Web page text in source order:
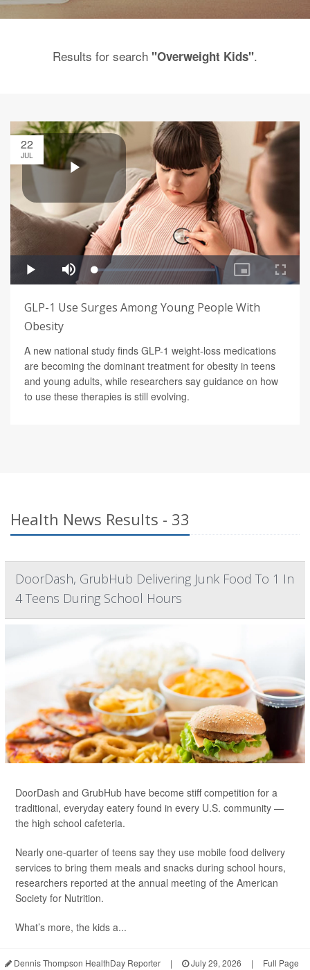
Results for search "Overweight Kids".
22
JUL
GLP-1 Use Surges Among Young People With
Obesity
A new national study finds GLP-1 weight-loss medications
are becoming the dominant treatment for obesity in teens
and young adults, while researchers say guidance on how
to use these therapies is still evolving.
Health News Results - 33
DoorDash, GrubHub Delivering Junk Food To 1 In
4 Teens During School Hours
DoorDash and GrubHub have become stiff competition for a
traditional, everyday eatery found in every U.S. community —
the high school cafeteria.
Nearly one-quarter of teens say they use mobile food delivery
services to bring them meals and snacks during school hours,
researchers reported at the annual meeting of the American
Society for Nutrition.
What’s more, the kids a...
Dennis Thompson HealthDay Reporter | July 29, 2026 | Full Page